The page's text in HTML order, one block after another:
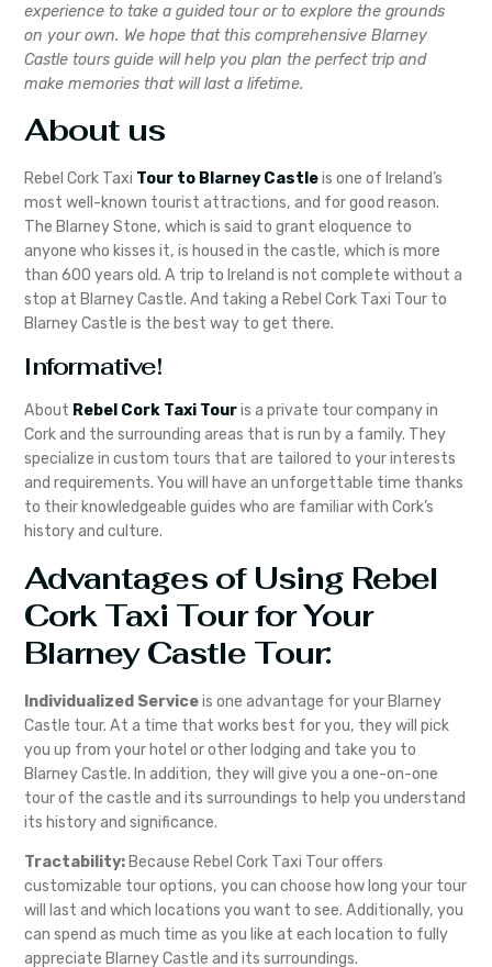
experience to take a guided tour or to explore the grounds
on your own. We hope that this comprehensive Blarney
Castle tours guide will help you plan the perfect trip and
make memories that will last a lifetime.
About us
Rebel Cork Taxi Tour to Blarney Castleis one of Ireland’s
most well-known tourist attractions, and for good reason.
The Blarney Stone, which is said to grant eloquence to
anyone who kisses it, is housed in the castle, which is more
than 600 years old. A trip to Ireland is not complete without a
stop at Blarney Castle. And taking a Rebel Cork Taxi Tour to
Blarney Castle is the best way to get there.
Informative!
About Rebel Cork Taxi Touris a private tour company in
Cork and the surrounding areas that is run by a family. They
specialize in custom tours that are tailored to your interests
and requirements. You will have an unforgettable time thanks
to their knowledgeable guides who are familiar with Cork’s
history and culture.
Advantages of Using Rebel
Cork Taxi Tour for Your
Blarney Castle Tour:
Individualized Serviceis one advantage for your Blarney
Castle tour. At a time that works best for you, they will pick
you up from your hotel or other lodging and take you to
Blarney Castle. In addition, they will give you a one-on-one
tour of the castle and its surroundings to help you understand
its history and significance.
Tractability: Because Rebel Cork Taxi Tour offers
customizable tour options, you can choose how long your tour
will last and which locations you want to see. Additionally, you
can spend as much time as you like at each location to fully
appreciate Blarney Castle and its surroundings.